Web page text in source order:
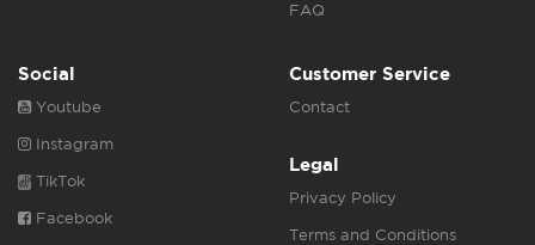
FAQ
Social
Youtube
Instagram
TikTok
Facebook
Customer Service
Contact
Legal
Privacy Policy
Terms and Conditions